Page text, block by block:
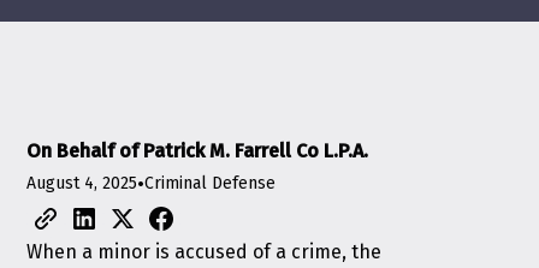
On Behalf of Patrick M. Farrell Co L.P.A.
August 4, 2025•Criminal Defense
When a minor is accused of a crime, the